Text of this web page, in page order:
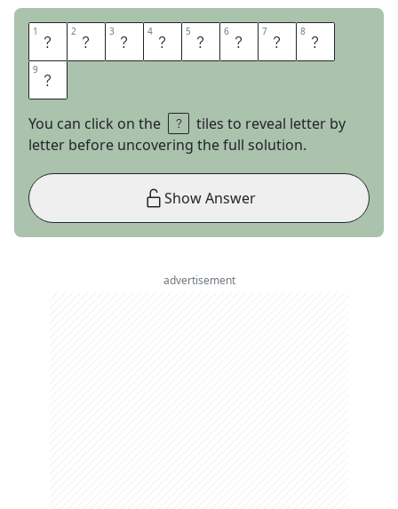
1 A 2 P 3 I 4 A 5 S 6 A 7 M 8 O
9 A
You can click on the
tiles to reveal letter by
letter before uncovering the full solution.
Show Answer
advertisement